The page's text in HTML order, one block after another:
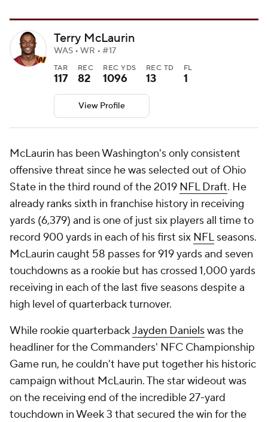
Terry McLaurin
WAS • WR • #17
TAR
117
REC
82
REC YDS
1096
REC TD
13
FL
1
View Profile
McLaurin has been Washington's only consistent
offensive threat since he was selected out of Ohio
State in the third round of the 2019 NFL Draft. He
already ranks sixth in franchise history in receiving
yards (6,379) and is one of just six players all time to
record 900 yards in each of his first six NFL seasons.
McLaurin caught 58 passes for 919 yards and seven
touchdowns as a rookie but has crossed 1,000 yards
receiving in each of the last five seasons despite a
high level of quarterback turnover.
While rookie quarterbackJayden Danielswas the
headliner for the Commanders' NFC Championship
Game run, he couldn't have put together his historic
campaign without McLaurin. The star wideout was
on the receiving end of the incredible 27-yard
touchdown in Week 3 that secured the win for the